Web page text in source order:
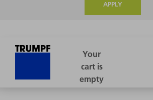
APPLY